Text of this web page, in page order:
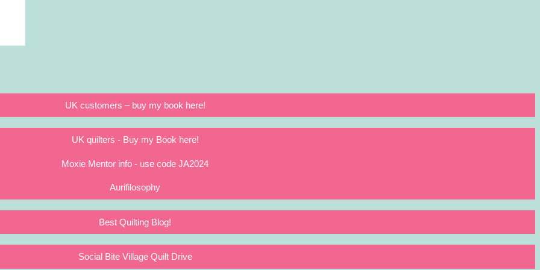
UK customers – buy my book here!
UK quilters - Buy my Book here!
Moxie Mentor info - use code JA2024
Aurifilosophy
Best Quilting Blog!
Social Bite Village Quilt Drive